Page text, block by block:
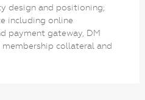
design and positioning;
including online
payment gateway, DM
collateral and